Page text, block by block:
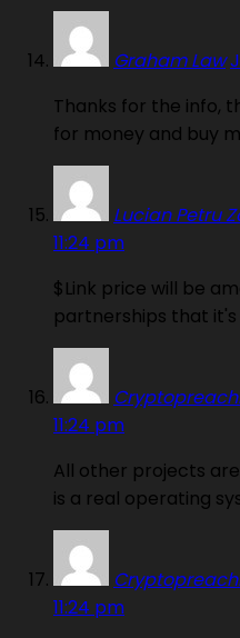
Graham Law
Thanks for the info,
for money and buy
Lucian Petru
11:24 pm
$Link price will be
partnerships that it's
11:24 pm
All other projects
is a real operating
11:24 pm